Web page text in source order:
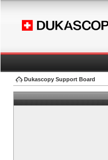
Dukascopy Support Board